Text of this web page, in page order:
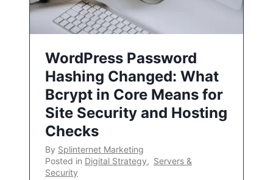
WordPress Password
Hashing Changed: What
Bcrypt in Core Means for
Site Security and Hosting
Checks
By Splinternet Marketing
Posted in Digital Strategy, Servers &
Security